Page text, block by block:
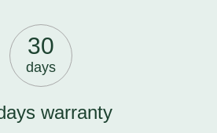
30
days
warranty